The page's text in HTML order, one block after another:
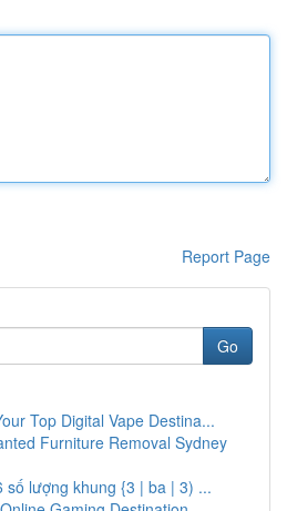
Report Page
Go
Top Digital Vape Destina...
Furniture Removal Sydney
số lượng khung {3 | ba | 3) ...